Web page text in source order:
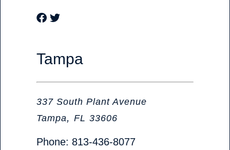
Visit our social media at: https://
Visit our social media at: https://
Tampa
Olive Judd, P.A. Attorneys at Law
337 South Plant Avenue
Tampa, FL 33606
Phone: 813-436-8077